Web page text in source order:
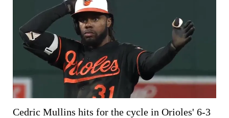
Cedric Mullins hits for the cycle in Orioles' 6-3